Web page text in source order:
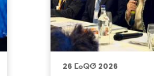
26 ⵎⴰⵕⵚ 2026